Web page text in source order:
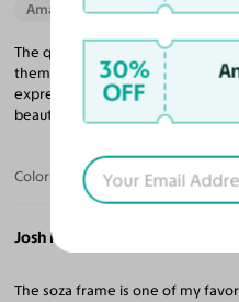
Amazing Quality Beautiful
The quality is top notch. I was
them & didn't want another
express how surprised I was.
beautifully and look amazing. I
Color: Blue
Josh P.
The soza frame is one of my
30%
OFF